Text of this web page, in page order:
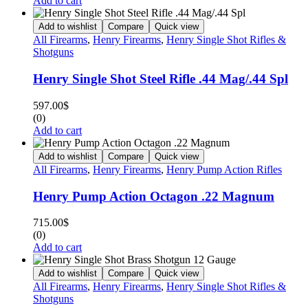
Add to wishlist Compare Quick view
All Firearms, Henry Firearms, Henry Single Shot Rifles &
Shotguns
Henry Single Shot Steel Rifle .44 Mag/.44 Spl
597.00$
(0)
Add to cart
Add to wishlist Compare Quick view
All Firearms, Henry Firearms, Henry Pump Action Rifles
Henry Pump Action Octagon .22 Magnum
715.00$
(0)
Add to cart
Add to wishlist Compare Quick view
All Firearms, Henry Firearms, Henry Single Shot Rifles &
Shotguns